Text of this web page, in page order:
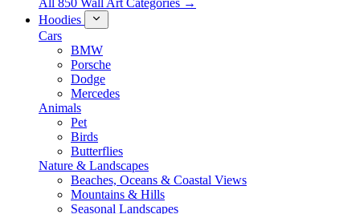
All 850 Wall Art Categories →
Hoodies
Cars
BMW
Porsche
Dodge
Mercedes
Animals
Pet
Birds
Butterflies
Nature & Landscapes
Beaches, Oceans & Coastal Views
Mountains & Hills
Seasonal Landscapes